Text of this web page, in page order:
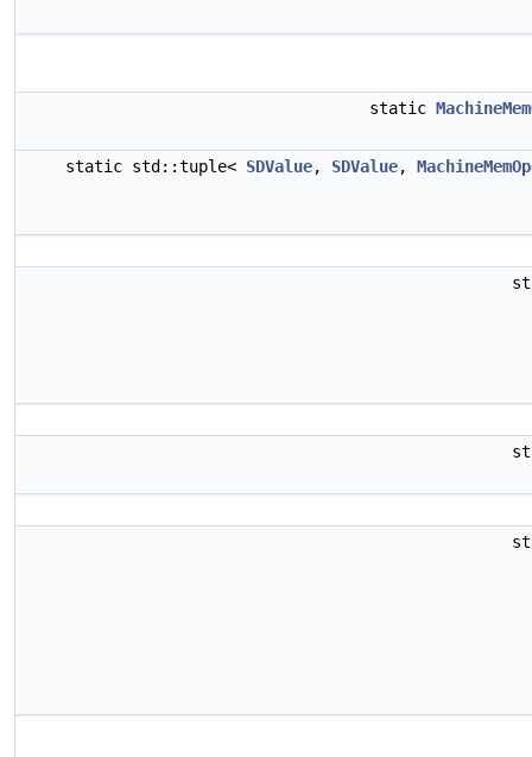
static
static std::tuple< SDValue, SDValue,